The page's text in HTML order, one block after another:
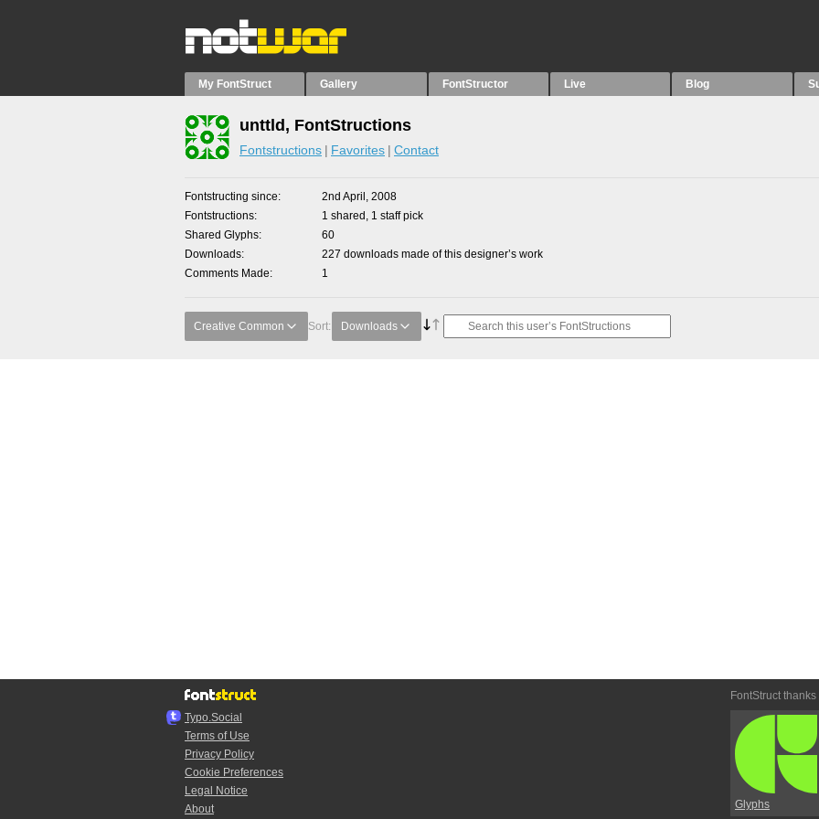
My FontStruct Gallery FontStructor Live Blog
unttld, FontStructions
Fontstructions Favorites Contact
Fontstructing since
2nd April, 2008
Fontstructions
1 shared, 1 staff pick
Shared Glyphs
60
Downloads
227 downloads made of this designer’s work
Comments Made
1
Creative Common Sort: Downloads
Typo.Social
Terms of Use
Privacy Policy
Cookie Preferences
Legal Notice
About
FontStruct thanks
Glyphs